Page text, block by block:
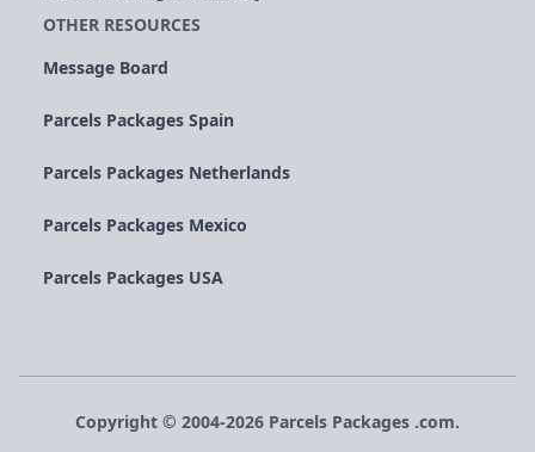
OTHER RESOURCES
Message Board
Parcels Packages Spain
Parcels Packages Netherlands
Parcels Packages Mexico
Parcels Packages USA
Copyright © 2004-2026 Parcels Packages .com.